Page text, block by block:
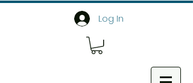
Log In